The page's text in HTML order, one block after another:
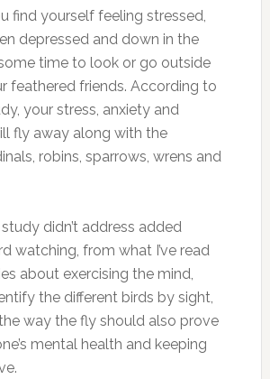
find yourself feeling stressed,
depressed and down in the
time to look or go outside
feathered friends. According to
your stress, anxiety and
fly away along with the
robins, sparrows, wrens and
didn’t address added
watching, from what I’ve read
about exercising the mind,
the different birds by sight,
way the fly should also prove
mental health and keeping